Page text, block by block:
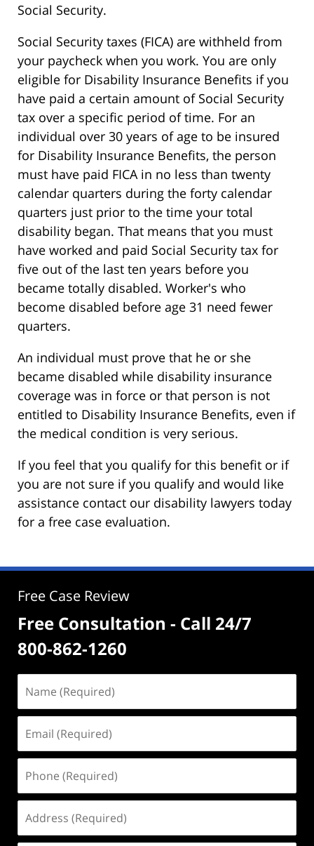
Social Security.
Social Security taxes (FICA) are withheld from
your paycheck when you work. You are only
eligible for Disability Insurance Benefits if you
have paid a certain amount of Social Security
tax over a specific period of time. For an
individual over 30 years of age to be insured
for Disability Insurance Benefits, the person
must have paid FICA in no less than twenty
calendar quarters during the forty calendar
quarters just prior to the time your total
disability began. That means that you must
have worked and paid Social Security tax for
five out of the last ten years before you
became totally disabled. Worker's who
become disabled before age 31 need fewer
quarters.
An individual must prove that he or she
became disabled while disability insurance
coverage was in force or that person is not
entitled to Disability Insurance Benefits, even if
the medical condition is very serious.
If you feel that you qualify for this benefit or if
you are not sure if you qualify and would like
assistance contact our disability lawyers today
for a free case evaluation.
Free Case Review
Free Consultation - Call 24/7
800-862-1260
(Required)
(Required)
(Required)
(Required)